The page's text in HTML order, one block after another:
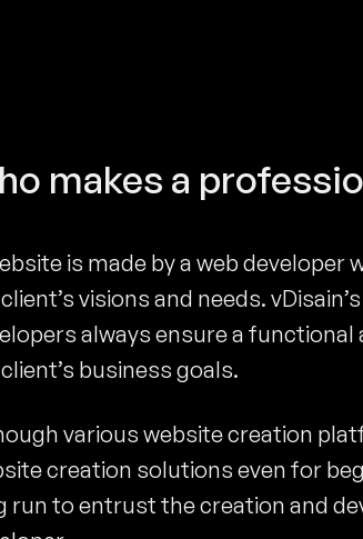
makes a
is made by a web
visions and needs.
always ensure a
business goals.
various website creation
creation solutions even for
run to entrust the creation and